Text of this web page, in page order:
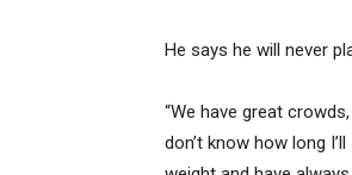
He says he will never
“We have great
don’t know how long